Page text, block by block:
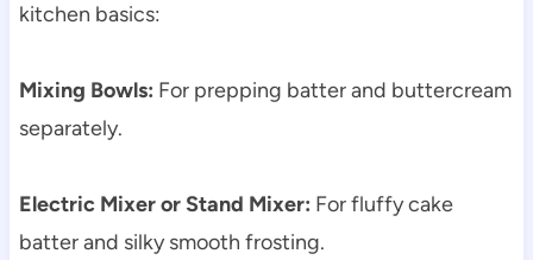
kitchen basics:
Mixing Bowls: For prepping batter and buttercream
separately.
Electric Mixer or Stand Mixer: For fluffy cake
batter and silky smooth frosting.